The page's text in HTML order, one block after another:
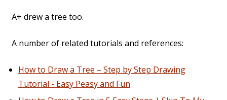
A+ drew a tree too.
A number of related tutorials and references:
How to Draw a Tree – Step by Step Drawing
Tutorial - Easy Peasy and Fun